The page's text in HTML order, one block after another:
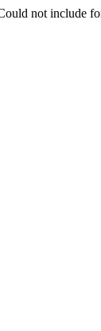
not include